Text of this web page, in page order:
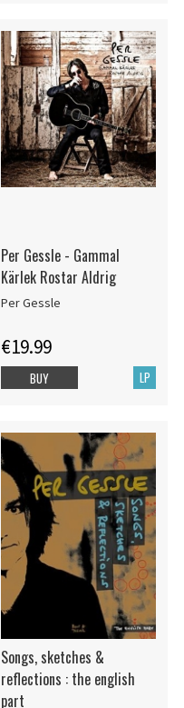
Per Gessle - Gammal
Kärlek Rostar Aldrig
Per Gessle
€19.99
LP
BUY
Songs, sketches &
reflections : the english
part